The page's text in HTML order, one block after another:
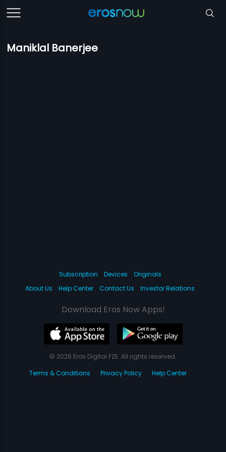
Maniklal Banerjee
Subscription Devices
Originals
About Us
Help Center Contact Us Investor Relations
Download Eros Now Apps!
© 2026 Eros Digital FZE. All rights reserved.
Terms & Conditions
Privacy Policy Help Center